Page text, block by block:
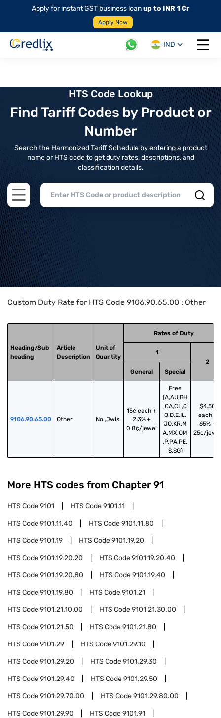
Apply for instant GST business loanup to INR 1 Cr
Apply Now
IND
Open
HTS Code Lookup
Find Tariff Codes by Product or
Number
Search the Harmonized Tariff Schedule by entering a product
name or HTS code to get duty rates, descriptions, and
classification details.
Open main menu
Home>HTS Codes> Chapter
Custom Duty Rate for HTS Code 9106.90.65.00 : Other
Heading/Sub
heading
Article
Description
Unit of
Quantity
Rates of Duty
1
2
General
Special
9106.90.65.00 Other No.,Jwls.
15¢ each +
2.3% +
0.8¢/jewel
Free
(A,AU,BH
,CA,CL,C
O,D,E,IL,
JO,KR,M
A,MX,OM
,P,PA,PE,
S,SG)
$4.50
each +
65% +
25¢/jewel
More HTS codes from Chapter 91
HTS Code9101 HTS Code9101.11
HTS Code9101.11.40 HTS Code9101.11.80
HTS Code9101.19 HTS Code9101.19.20
HTS Code9101.19.20.20 HTS Code9101.19.20.40
HTS Code9101.19.20.80 HTS Code9101.19.40
HTS Code9101.19.80 HTS Code9101.21
HTS Code9101.21.10.00 HTS Code9101.21.30.00
HTS Code9101.21.50 HTS Code9101.21.80
HTS Code9101.29 HTS Code9101.29.10
HTS Code9101.29.20 HTS Code9101.29.30
HTS Code9101.29.40 HTS Code9101.29.50
HTS Code9101.29.70.00 HTS Code9101.29.80.00
HTS Code9101.29.90 HTS Code9101.91